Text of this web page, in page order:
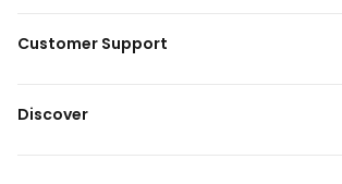
Customer Support
Discover